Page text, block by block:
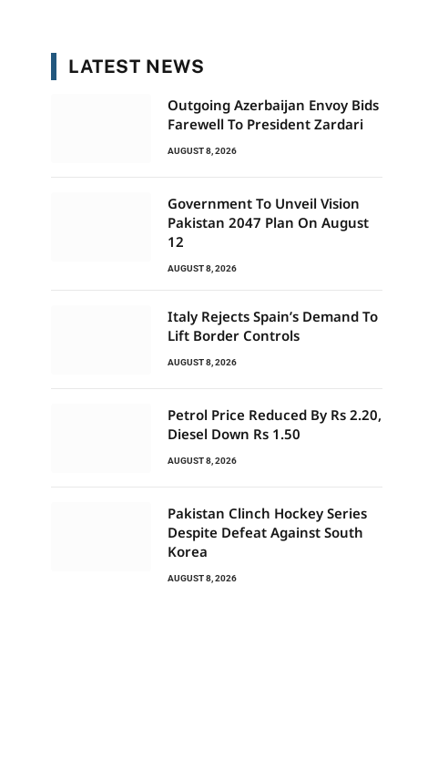
LATEST NEWS
Outgoing Azerbaijan Envoy Bids
Farewell To President Zardari
AUGUST 8, 2026
Government To Unveil Vision
Pakistan 2047 Plan On August
12
AUGUST 8, 2026
Italy Rejects Spain’s Demand To
Lift Border Controls
AUGUST 8, 2026
Petrol Price Reduced By Rs 2.20,
Diesel Down Rs 1.50
AUGUST 8, 2026
Pakistan Clinch Hockey Series
Despite Defeat Against South
Korea
AUGUST 8, 2026